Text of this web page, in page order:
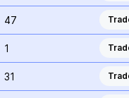
47
1
31